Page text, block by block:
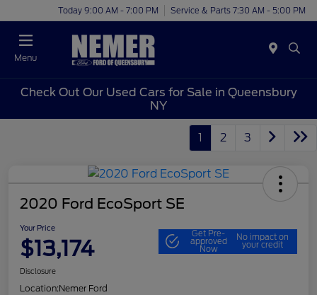
Today 9:00 AM - 7:00 PM Service & Parts 7:30 AM - 5:00 PM
Menu
Check Out Our Used Cars for Sale in Queensbury
NY
1 2 3
2020 Ford EcoSport SE
Your Price
$13,174
Get Pre-
approved
Now
No impact on
your credit
Disclosure
Location:Nemer Ford